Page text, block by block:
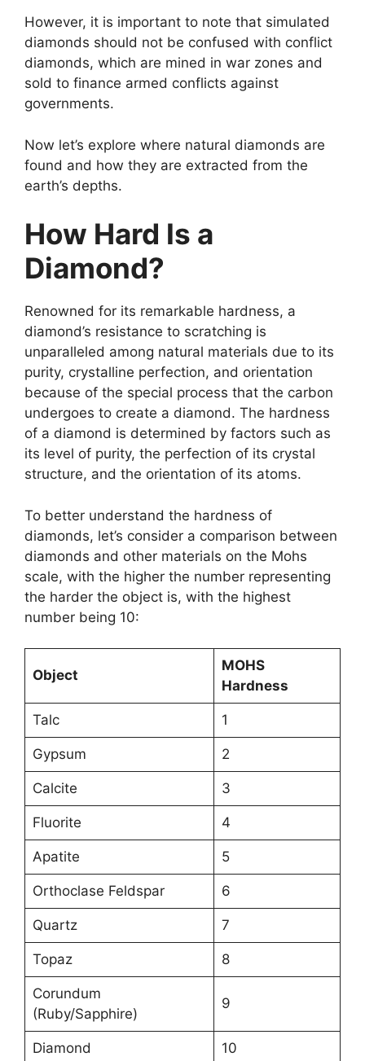
However, it is important to note that simulated
diamonds should not be confused with conflict
diamonds, which are mined in war zones and
sold to finance armed conflicts against
governments.
Now let’s explore where natural diamonds are
found and how they are extracted from the
earth’s depths.
How Hard Is a
Diamond?
Renowned for its remarkable hardness, a
diamond’s resistance to scratching is
unparalleled among natural materials due to its
purity, crystalline perfection, and orientation
because of the special process that the carbon
undergoes to create a diamond. The hardness
of a diamond is determined by factors such as
its level of purity, the perfection of its crystal
structure, and the orientation of its atoms.
To better understand the hardness of
diamonds, let’s consider a comparison between
diamonds and other materials on the Mohs
scale, with the higher the number representing
the harder the object is, with the highest
number being 10:
Object
MOHS
Hardness
Talc 1
Gypsum 2
Calcite 3
Fluorite 4
Apatite 5
Orthoclase Feldspar 6
Quartz 7
Topaz 8
Corundum
(Ruby/Sapphire)
9
Diamond 10